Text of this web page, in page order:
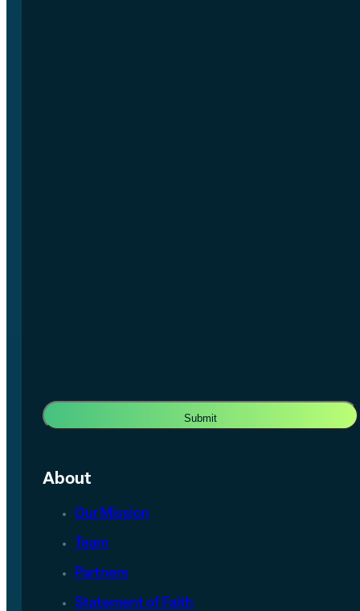
About
Our Mission
Team
Partners
Statement of Faith